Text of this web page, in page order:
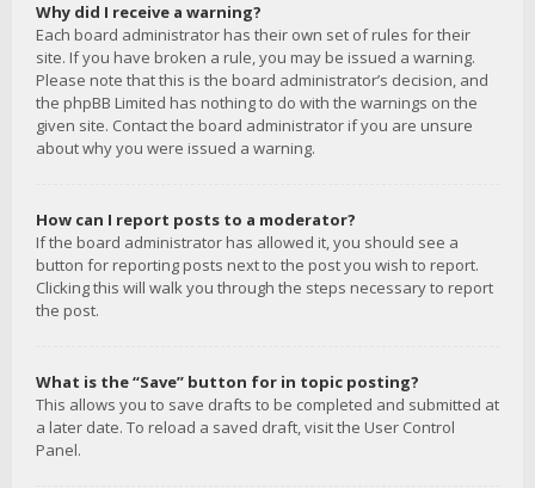
Why did I receive a warning?
Each board administrator has their own set of rules for their
site. If you have broken a rule, you may be issued a warning.
Please note that this is the board administrator’s decision, and
the phpBB Limited has nothing to do with the warnings on the
given site. Contact the board administrator if you are unsure
about why you were issued a warning.
How can I report posts to a moderator?
If the board administrator has allowed it, you should see a
button for reporting posts next to the post you wish to report.
Clicking this will walk you through the steps necessary to report
the post.
What is the “Save” button for in topic posting?
This allows you to save drafts to be completed and submitted at
a later date. To reload a saved draft, visit the User Control
Panel.